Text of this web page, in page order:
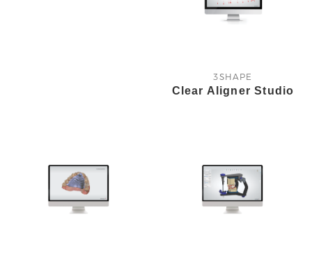
3SHAPE
Clear Aligner Studio